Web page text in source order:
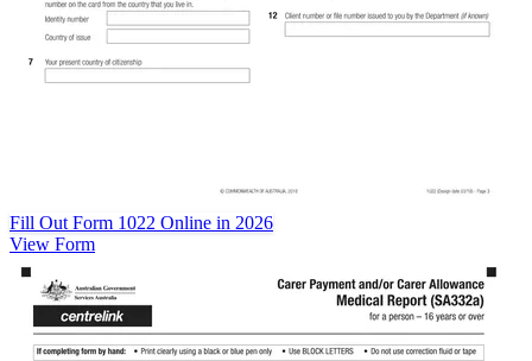
Fill Out Form 1022 Online in 2026
View Form